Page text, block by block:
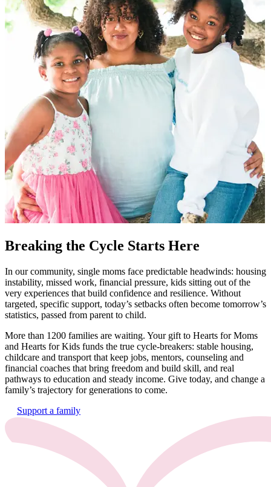
Breaking the Cycle Starts Here
In ourcommunity, single moms face predictable headwinds: housing
instability, missed work, financial pressure, kids sitting out of the
very experiences that build confidence and resilience. Without
targeted, specific support, today’s setbacks often become tomorrow’s
statistics, passed from parent to child.
More than 1200 families are waiting. Your gift to Hearts for Moms
and Hearts for Kids funds the true cycle-breakers: stable housing,
childcare and transport that keep jobs, mentors, counseling and
financial coaches that bring freedom and build skill, and real
pathways to education and steady income. Give today, and change a
family’s trajectory for generations to come.
Support a family